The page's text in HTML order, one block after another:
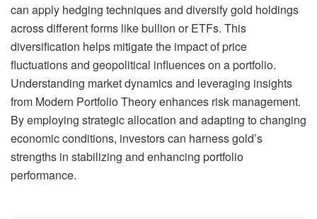
can apply hedging techniques and diversify gold holdings
across different forms like bullion or ETFs. This
diversification helps mitigate the impact of price
fluctuations and geopolitical influences on a portfolio.
Understanding market dynamics and leveraging insights
from Modern Portfolio Theory enhances risk management.
By employing strategic allocation and adapting to changing
economic conditions, investors can harness gold’s
strengths in stabilizing and enhancing portfolio
performance.